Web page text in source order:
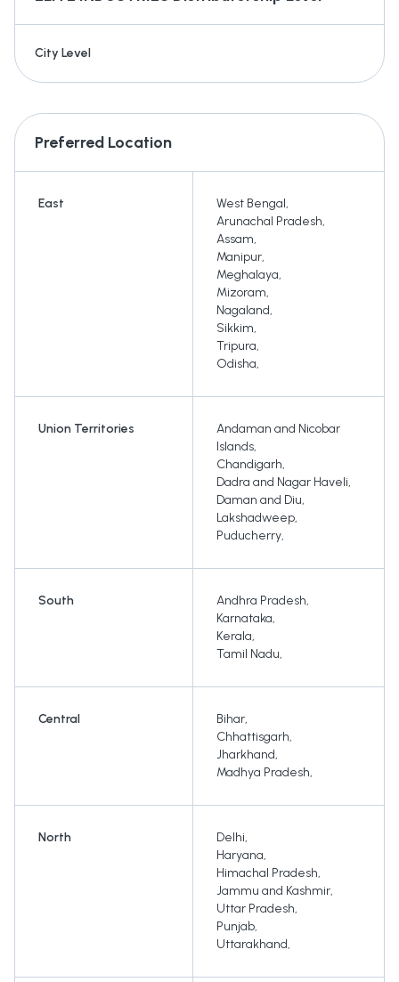
City Level
Preferred Location
East West Bengal,
Arunachal Pradesh,
Assam,
Manipur,
Meghalaya,
Mizoram,
Nagaland,
Sikkim,
Tripura,
Odisha,
Union Territories
Andaman and Nicobar
Islands,
Chandigarh,
Dadra and Nagar Haveli,
Daman and Diu,
Lakshadweep,
Puducherry,
South Andhra Pradesh,
Karnataka,
Kerala,
Tamil Nadu,
Central Bihar,
Chhattisgarh,
Jharkhand,
Madhya Pradesh,
North Delhi,
Haryana,
Himachal Pradesh,
Jammu and Kashmir,
Uttar Pradesh,
Punjab,
Uttarakhand,